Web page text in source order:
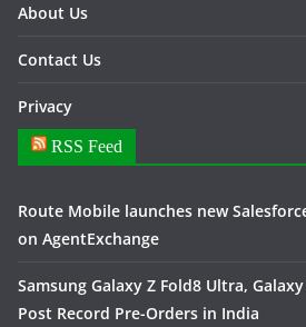
About Us
Contact Us
Privacy
RSS Feed
Route Mobile launches new
on AgentExchange
Samsung Galaxy Z Fold8 Ultra,
Post Record Pre-Orders in India